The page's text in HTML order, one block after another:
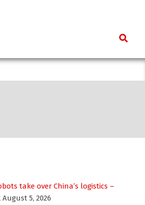
Search
take over China’s logistics –
August 5, 2026